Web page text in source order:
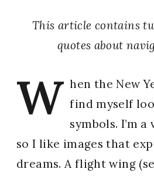
This article contains
quotes about
W hen the New
find myself
symbols. I’m
so I like images that
dreams. A flight wing